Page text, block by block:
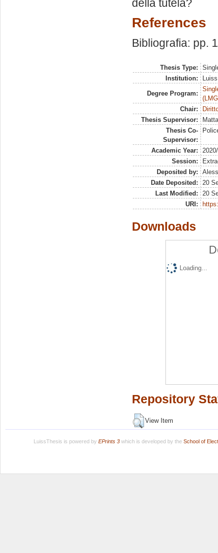
della tutela?
References
Bibliografia: pp.
Thesis Type:
Institution:
Degree Program:
Chair:
Thesis Supervisor:
Thesis Co-
Supervisor:
Academic Year:
Session:
Deposited by:
Date Deposited:
20
Last Modified:
20
URI:
Downloads
Loading...
Repository
View Item
LuissThesis is powered by EPrints 3which is developed by the School of